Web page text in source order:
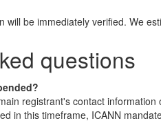
will be immediately verified. We
questions
registrant's contact
in this timeframe, ICANN